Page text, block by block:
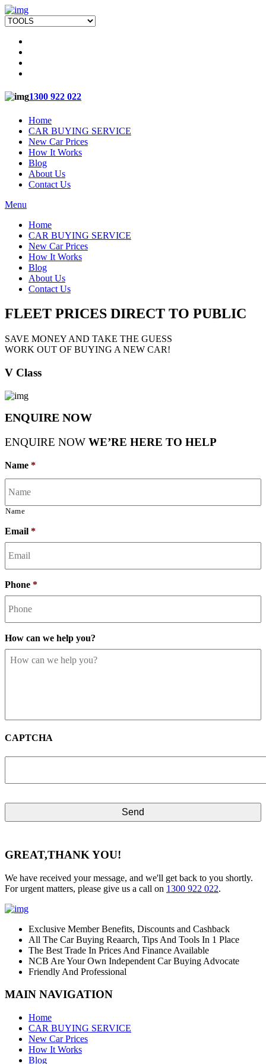
1300 922 022
Home
CAR BUYING SERVICE
New Car Prices
How It Works
Blog
About Us
Contact Us
Menu
Home
CAR BUYING SERVICE
New Car Prices
How It Works
Blog
About Us
Contact Us
FLEET PRICES DIRECT TO PUBLIC
SAVE MONEY AND TAKE THE GUESS
WORK OUT OF BUYING A NEW CAR!
V Class
ENQUIRE NOW
ENQUIRE NOW WE’RE HERE TO HELP
Name *
Name
Email *
Phone *
How can we help you?
CAPTCHA
GREAT,THANK YOU!
We have received your message, and we'll get back to you shortly.
For urgent matters, please give us a call on 1300 922 022.
Exclusive Member Benefits, Discounts and Cashback
All The Car Buying Reaarch, Tips And Tools In 1 Place
The Best Trade In Prices And Finance Available
NCB Are Your Own Independent Car Buying Advocate
Friendly And Professional
MAIN NAVIGATION
Home
CAR BUYING SERVICE
New Car Prices
How It Works
Blog